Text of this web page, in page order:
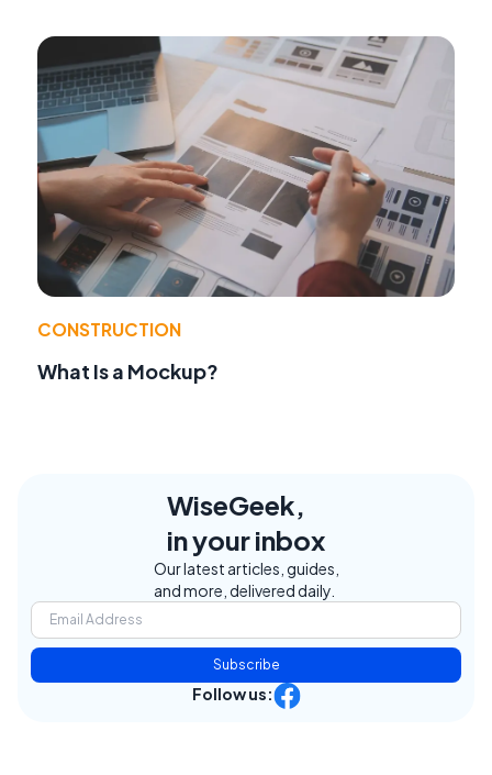
CONSTRUCTION
What Is a Mockup?
WiseGeek,
in your inbox
Our latest articles, guides,
and more, delivered daily.
Subscribe
Follow us: